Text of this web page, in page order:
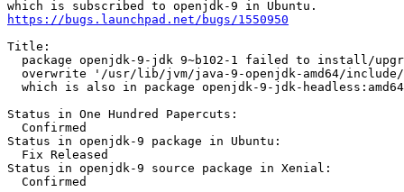
https://bugs.launchpad.net/bugs/1550950
Title:
package openjdk-9-jdk 9~b102-1 failed to install/
overwrite '/usr/lib/jvm/java-9-openjdk-amd64/
which is also in package openjdk-9-jdk-
Status in One Hundred Papercuts:
  Confirmed
Status in openjdk-9 package in Ubuntu:
  Fix Released
Status in openjdk-9 source package in Xenial:
  Confirmed